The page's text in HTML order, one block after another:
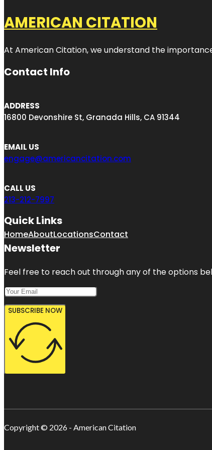
AMERICAN CITATION
At American Citation, we understand the
Contact Info
ADDRESS
16800 Devonshire St, Granada Hills, CA 91344
EMAIL US
engage@americancitation.com
CALL US
213-212-7997
Quick Links
HomeAboutLocationsContact
Newsletter
Feel free to reach out through any of the options
SUBSCRIBE NOW
Copyright © 2026 - American Citation